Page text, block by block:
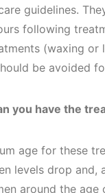
guidelines.
following
(waxing or
be avoided
you have the
age for these
levels drop and,
around the